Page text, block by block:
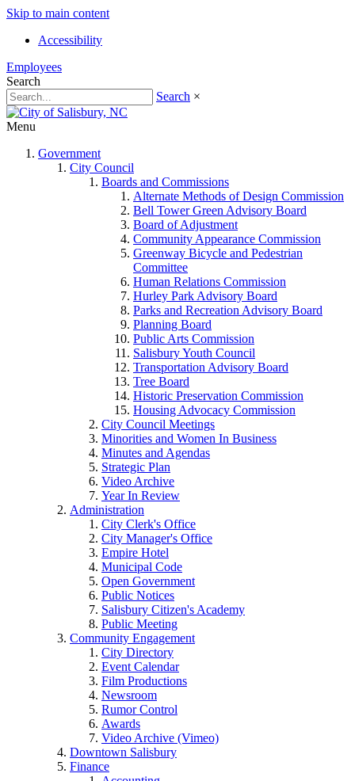
Skip to main content
Accessibility
Employees
Search
Search ×
Menu
Government
City Council
Boards and Commissions
Alternate Methods of Design Commission
Bell Tower Green Advisory Board
Board of Adjustment
Community Appearance Commission
Greenway Bicycle and Pedestrian
Committee
Human Relations Commission
Hurley Park Advisory Board
Parks and Recreation Advisory Board
Planning Board
Public Arts Commission
Salisbury Youth Council
Transportation Advisory Board
Tree Board
Historic Preservation Commission
Housing Advocacy Commission
City Council Meetings
Minorities and Women In Business
Minutes and Agendas
Strategic Plan
Video Archive
Year In Review
Administration
City Clerk's Office
City Manager's Office
Empire Hotel
Municipal Code
Open Government
Public Notices
Salisbury Citizen's Academy
Public Meeting
Community Engagement
City Directory
Event Calendar
Film Productions
Newsroom
Rumor Control
Awards
Video Archive (Vimeo)
Downtown Salisbury
Finance